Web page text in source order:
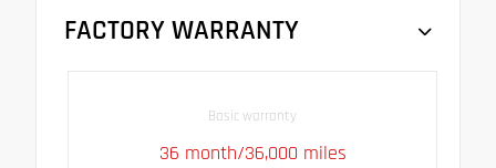
FACTORY WARRANTY
Basic warranty
36 month/36,000 miles